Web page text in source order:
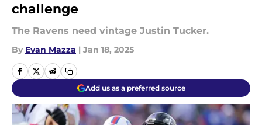
challenge
The Ravens need vintage Justin Tucker.
By Evan Mazza | Jan 18, 2025
Add us as a preferred source